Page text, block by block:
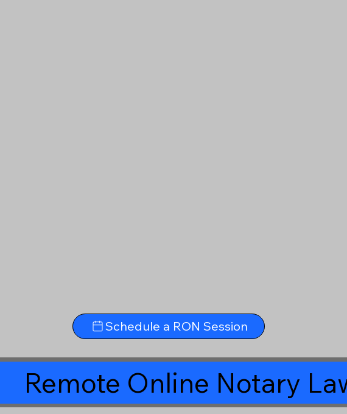
Schedule a RON Session
Remote Online Notary